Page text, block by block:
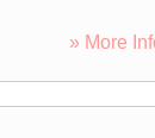
» More